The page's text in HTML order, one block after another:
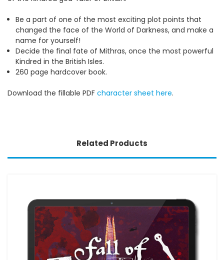
Be a part of one of the most exciting plot points that
changed the face of the World of Darkness, and make a
name for yourself!
Decide the final fate of Mithras, once the most powerful
Kindred in the British Isles.
260 page hardcover book.
Download the fillable PDF character sheet here.
Related Products